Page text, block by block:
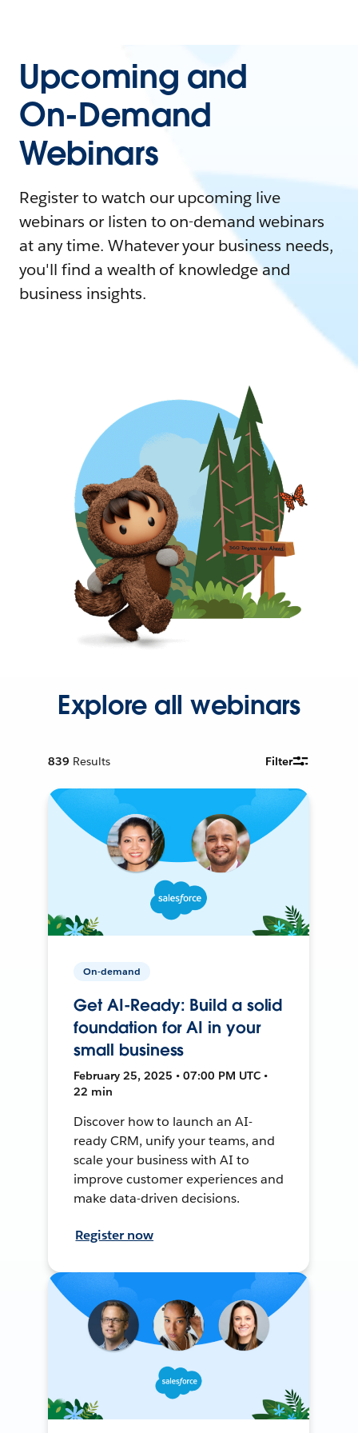
Upcoming and
On-Demand
Webinars
Register to watch our upcoming live
webinars or listen to on-demand webinars
at any time. Whatever your business needs,
you'll find a wealth of knowledge and
business insights.
Explore all webinars
839 Results Filter
On-demand
Get AI-Ready: Build a solid
foundation for AI in your
small business
February 25, 2025 • 07:00 PM UTC •
22 min
Discover how to launch an AI-
ready CRM, unify your teams, and
scale your business with AI to
improve customer experiences and
make data-driven decisions.
Register now